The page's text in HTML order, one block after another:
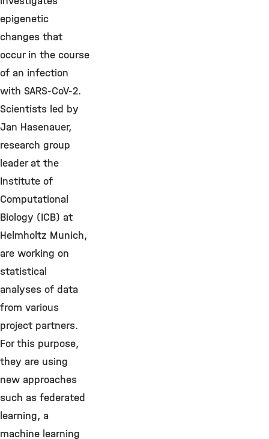
epigenetic
changes that
occur in the course
of an infection
with SARS-CoV-2.
Scientists led by
Jan Hasenauer,
research group
leader at the
Institute of
Computational
Biology (ICB) at
Helmholtz Munich,
are working on
statistical
analyses of data
from various
project partners.
For this purpose,
they are using
new approaches
such as federated
learning, a
machine learning